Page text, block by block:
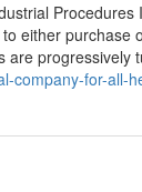
either
are progressively
company-for-all-